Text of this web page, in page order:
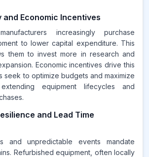
and Economic Incentives
increasingly purchase
to lower capital expenditure. This
them to invest more in research and
Economic incentives drive this
seek to optimize budgets and maximize
equipment lifecycles and
and Lead Time
and unpredictable events mandate
Refurbished equipment, often locally